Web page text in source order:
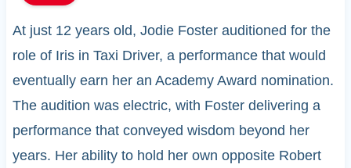
At just 12 years old, Jodie Foster auditioned for the
role of Iris in Taxi Driver, a performance that would
eventually earn her an Academy Award nomination.
The audition was electric, with Foster delivering a
performance that conveyed wisdom beyond her
years. Her ability to hold her own opposite Robert